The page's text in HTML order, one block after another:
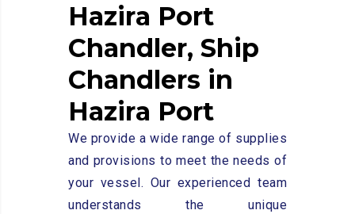
Hazira Port
Chandler, Ship
Chandlers in
Hazira Port
We provide a wide range of supplies
and provisions to meet the needs of
your vessel. Our experienced team
understands the unique